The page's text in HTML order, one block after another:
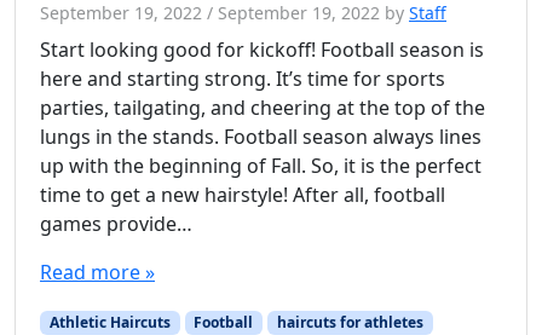
September 19, 2022 / September 19, 2022 by Staff
Start looking good for kickoff! Football season is
here and starting strong. It’s time for sports
parties, tailgating, and cheering at the top of the
lungs in the stands. Football season always lines
up with the beginning of Fall. So, it is the perfect
time to get a new hairstyle! After all, football
games provide…
Read more »
Athletic Haircuts Football haircuts for athletes